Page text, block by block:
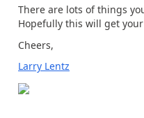
There are lots of things
Hopefully this will get
Cheers,
Larry Lentz